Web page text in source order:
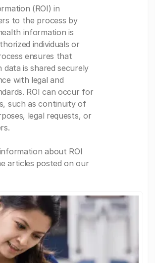
(ROI) in
to the process by
information is
individuals or
ensures that
data is shared securely
with legal and
ROI can occur for
such as continuity of
legal requests, or
about ROI
articles posted on our